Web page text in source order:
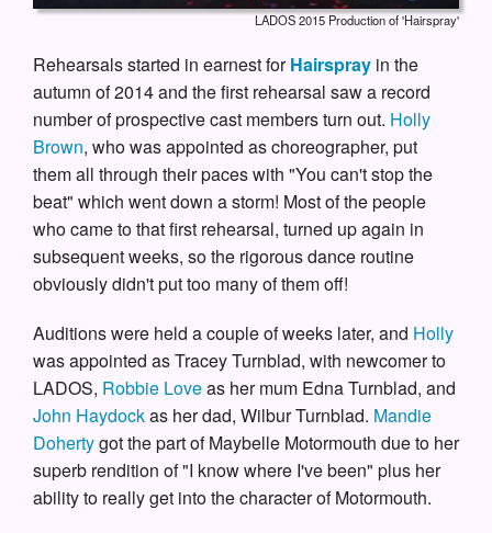
LADOS 2015 Production of 'Hairspray'
Rehearsals started in earnest forHairspray in the
autumn of 2014 and the first rehearsal saw a record
number of prospective cast members turn out. Holly
Brown, who was appointed as choreographer, put
them all through their paces with "You can't stop the
beat" which went down a storm! Most of the people
who came to that first rehearsal, turned up again in
subsequent weeks, so the rigorous dance routine
obviously didn't put too many of them off!
Auditions were held a couple of weeks later, and Holly
was appointed as Tracey Turnblad, with newcomer to
LADOS, Robbie Loveas her mum Edna Turnblad, and
John Haydockas her dad, Wilbur Turnblad. Mandie
Dohertygot the part of Maybelle Motormouth due to her
superb rendition of "I know where I've been" plus her
ability to really get into the character of Motormouth.